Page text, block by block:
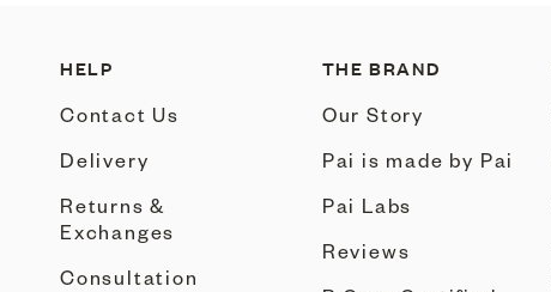
HELP
Contact Us
Delivery
Returns &
Exchanges
Consultation
THE BRAND
Our Story
Pai is made by Pai
Pai Labs
Reviews